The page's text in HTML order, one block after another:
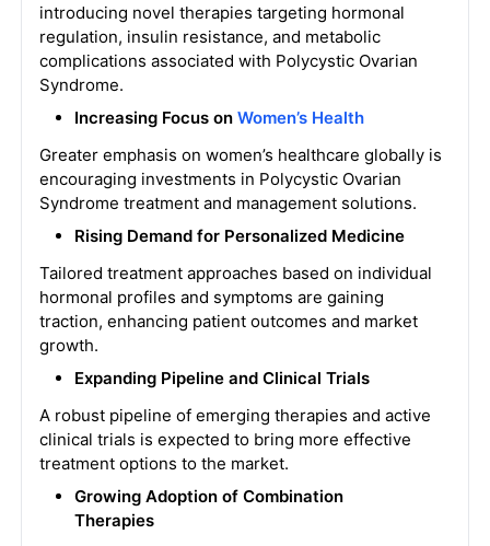
introducing novel therapies targeting hormonal
regulation, insulin resistance, and metabolic
complications associated with Polycystic Ovarian
Syndrome.
Increasing Focus on Women’s Health
Greater emphasis on women’s healthcare globally is
encouraging investments in Polycystic Ovarian
Syndrome treatment and management solutions.
Rising Demand for Personalized Medicine
Tailored treatment approaches based on individual
hormonal profiles and symptoms are gaining
traction, enhancing patient outcomes and market
growth.
Expanding Pipeline and Clinical Trials
A robust pipeline of emerging therapies and active
clinical trials is expected to bring more effective
treatment options to the market.
Growing Adoption of Combination
Therapies